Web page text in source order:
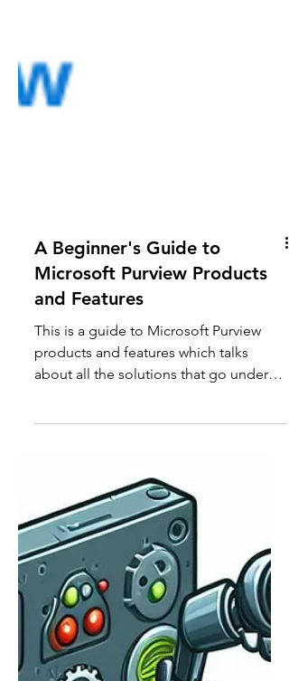
A Beginner's Guide to
Microsoft Purview Products
and Features
This is a guide to Microsoft Purview
products and features which talks